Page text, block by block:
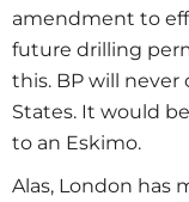
amendment to
future drilling
this. BP will
States. It would
to an Eskimo.
Alas, London has